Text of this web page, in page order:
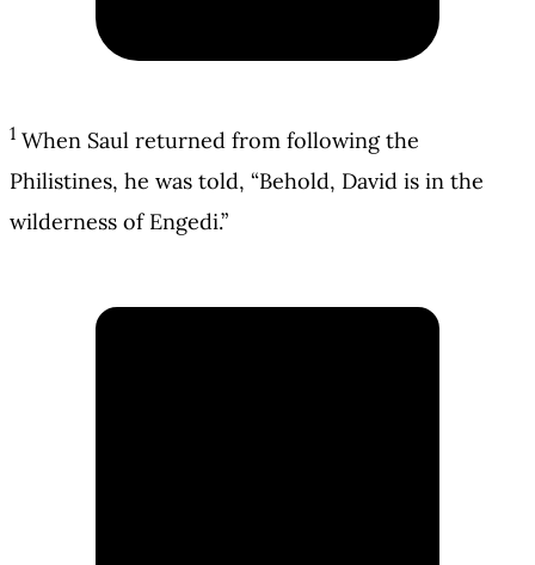
1 When Saul returned from following the
Philistines, he was told, “Behold, David is in the
wilderness of Engedi.”